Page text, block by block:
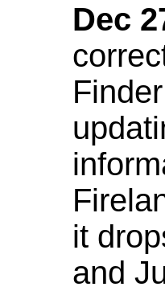
Dec
it
and